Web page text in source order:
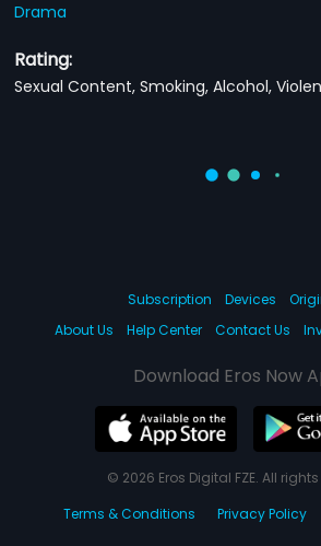
Drama
Rating:
Sexual Content, Smoking, Alcohol,
Subscription Devices
About Us
Help Center Contact Us
Download Eros Now
© 2026 Eros Digital FZE. All
Terms & Conditions
Privacy Policy